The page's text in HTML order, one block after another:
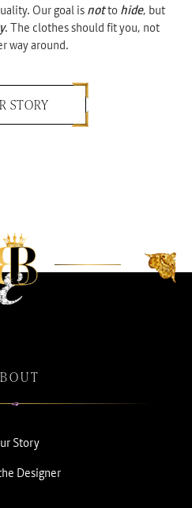
Our goal is notto hide, but
. The clothes should fit you, not
way around.
STORY
Story
Designer